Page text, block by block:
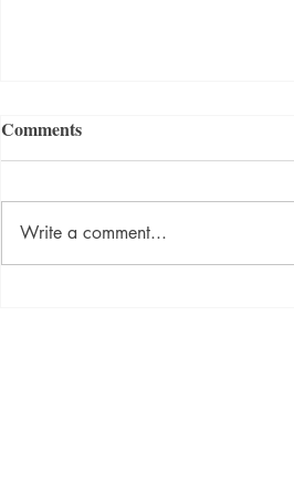
Comments
Write a comment...